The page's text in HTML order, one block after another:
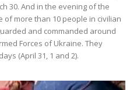
30. And in the evening of the
of more than 10 people in civilian
and commanded around
Forces of Ukraine. They
(April 31, 1 and 2).